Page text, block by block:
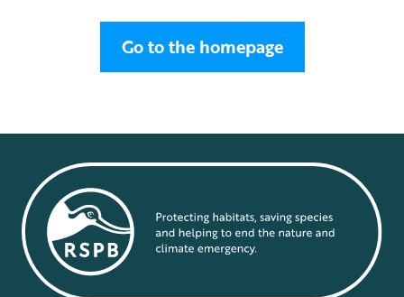
Go to the homepage